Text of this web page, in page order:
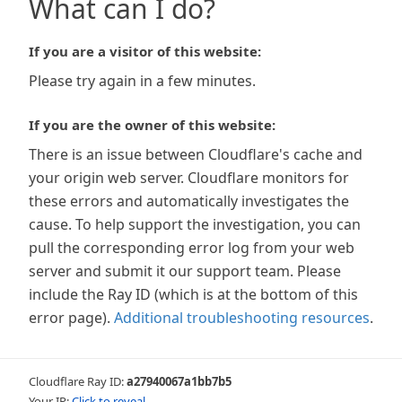
What can I do?
If you are a visitor of this website:
Please try again in a few minutes.
If you are the owner of this website:
There is an issue between Cloudflare's cache and
your origin web server. Cloudflare monitors for
these errors and automatically investigates the
cause. To help support the investigation, you can
pull the corresponding error log from your web
server and submit it our support team. Please
include the Ray ID (which is at the bottom of this
error page). Additional troubleshooting resources.
Cloudflare Ray ID:a27940067a1bb7b5